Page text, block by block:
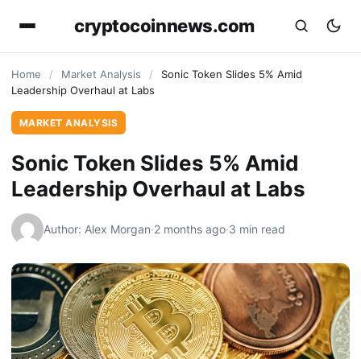
cryptocoinnews.com
Home / Market Analysis /
Sonic Token Slides 5% Amid
Leadership Overhaul at Labs
MARKET ANALYSIS
Sonic Token Slides 5% Amid
Leadership Overhaul at Labs
Author: Alex Morgan·2 months ago·3 min read